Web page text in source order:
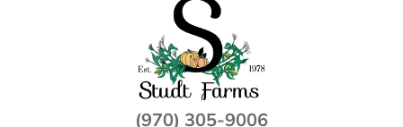
(970) 305-9006